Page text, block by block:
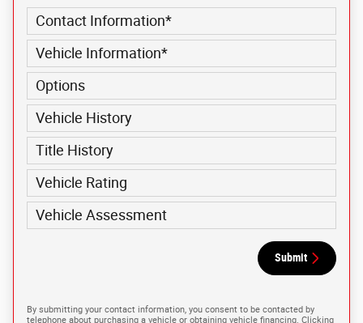
Contact Information*
Vehicle Information*
Options
Vehicle History
Title History
Vehicle Rating
Vehicle Assessment
Submit
By submitting your contact information, you consent to be contacted by
telephone about purchasing a vehicle or obtaining vehicle financing. Clicking